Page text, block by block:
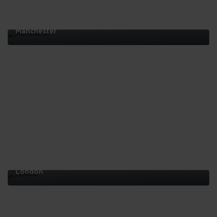
Manchester
London